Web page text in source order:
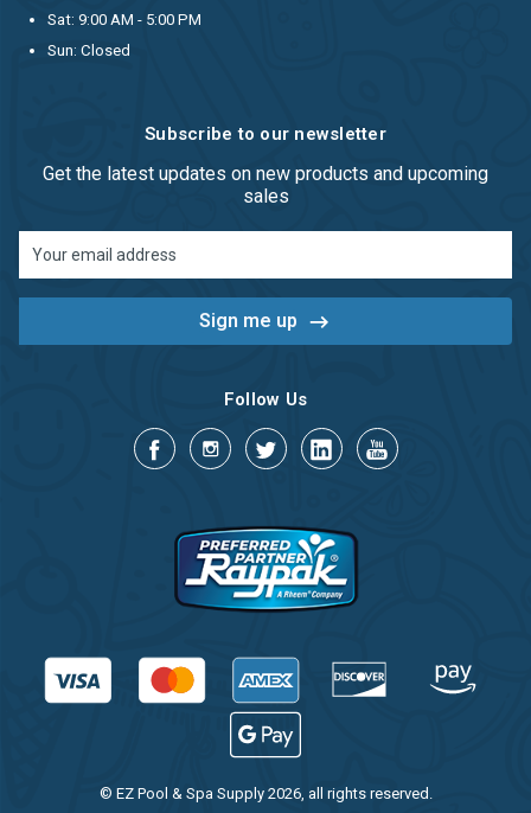
Sat: 9:00 AM - 5:00 PM
Sun: Closed
Subscribe to our newsletter
Get the latest updates on new products and upcoming
sales
Address
Follow Us
© EZ Pool & Spa Supply 2026, all rights reserved.